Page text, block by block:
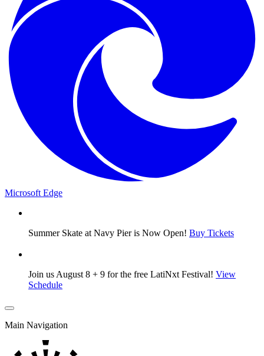
Microsoft Edge
Summer Skate at Navy Pier is Now Open! Buy Tickets
Join us August 8 + 9 for the free LatiNxt Festival! View
Schedule
Main Navigation